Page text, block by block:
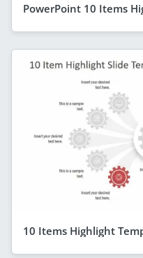
PowerPoint 10 Items
10 Items Highlight